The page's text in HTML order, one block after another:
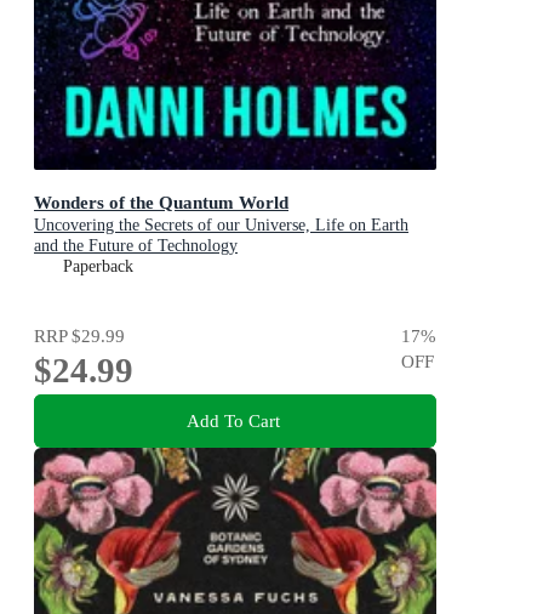
Wonders of the Quantum World
Uncovering the Secrets of our Universe, Life on Earth
and the Future of Technology
Paperback
RRP$29.99
$24.99
17%
OFF
Add To Cart